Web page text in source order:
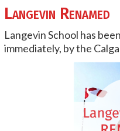
Langevin Renamed
Langevin School has
immediately, by the